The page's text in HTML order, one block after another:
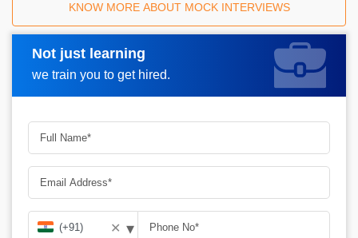
KNOW MORE ABOUT MOCK INTERVIEWS
Not just learning
we train you to get hired.
Request A Call Back
✕ ▾